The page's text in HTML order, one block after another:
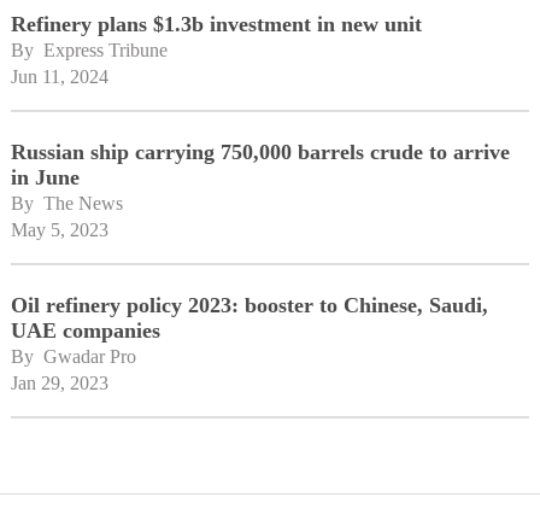
Refinery plans $1.3b investment in new unit
By Express Tribune
Jun 11, 2024
Russian ship carrying 750,000 barrels crude to arrive
in June
By The News
May 5, 2023
Oil refinery policy 2023: booster to Chinese, Saudi,
UAE companies
By Gwadar Pro
Jan 29, 2023